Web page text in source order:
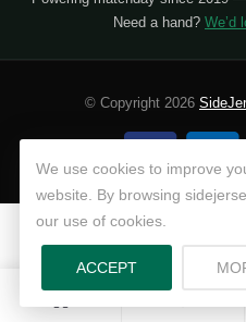
Need a hand? We’d
© Copyright 2026
We use cookies to improve
website. By browsing
our use of cookies.
ACCEPT